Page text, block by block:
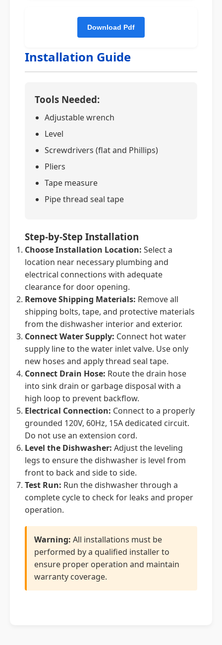
Installation Guide
Tools Needed:
Adjustable wrench
Level
Screwdrivers (flat and Phillips)
Pliers
Tape measure
Pipe thread seal tape
Step-by-Step Installation
Choose Installation Location: Select a
location near necessary plumbing and
electrical connections with adequate
clearance for door opening.
Remove Shipping Materials: Remove all
shipping bolts, tape, and protective materials
from the dishwasher interior and exterior.
Connect Water Supply: Connect hot water
supply line to the water inlet valve. Use only
new hoses and apply thread seal tape.
Connect Drain Hose: Route the drain hose
into sink drain or garbage disposal with a
high loop to prevent backflow.
Electrical Connection: Connect to a properly
grounded 120V, 60Hz, 15A dedicated circuit.
Do not use an extension cord.
Level the Dishwasher: Adjust the leveling
legs to ensure the dishwasher is level from
front to back and side to side.
Test Run: Run the dishwasher through a
complete cycle to check for leaks and proper
operation.
Warning: All installations must be
performed by a qualified installer to
ensure proper operation and maintain
warranty coverage.